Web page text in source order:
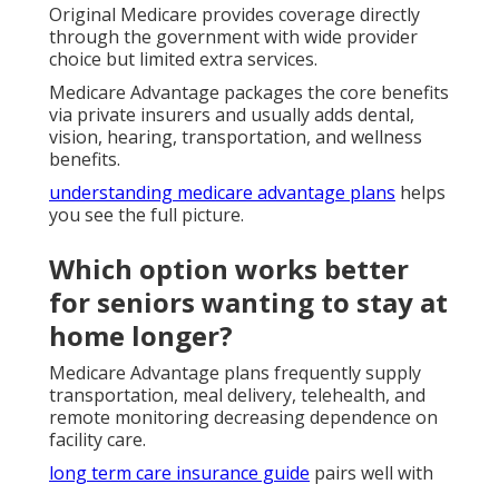
Original Medicare provides coverage directly
through the government with wide provider
choice but limited extra services.
Medicare Advantage packages the core benefits
via private insurers and usually adds dental,
vision, hearing, transportation, and wellness
benefits.
understanding medicare advantage plans helps
you see the full picture.
Which option works better
for seniors wanting to stay at
home longer?
Medicare Advantage plans frequently supply
transportation, meal delivery, telehealth, and
remote monitoring decreasing dependence on
facility care.
long term care insurance guide pairs well with